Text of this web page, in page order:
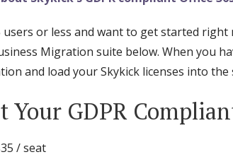
users or less and want to get started
Migration suite below. When you
and load your Skykick licenses into
Your GDPR
/ seat